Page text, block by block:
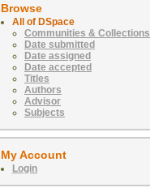
Browse
All of DSpace
Communities & Collections
Date submitted
Date assigned
Date accepted
Titles
Authors
Advisor
Subjects
My Account
Login